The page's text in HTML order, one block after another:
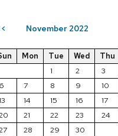
November 2022
Mon Tue Wed Thu
1
2 3
6
7 8 9 10
14 15 16 17
21 22 23 24
28 29 30